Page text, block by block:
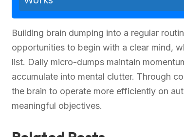
Building brain dumping into a regular
opportunities to begin with a clear mind,
list. Daily micro-dumps maintain
accumulate into mental clutter. Through
the brain to operate more efficiently on
meaningful objectives.